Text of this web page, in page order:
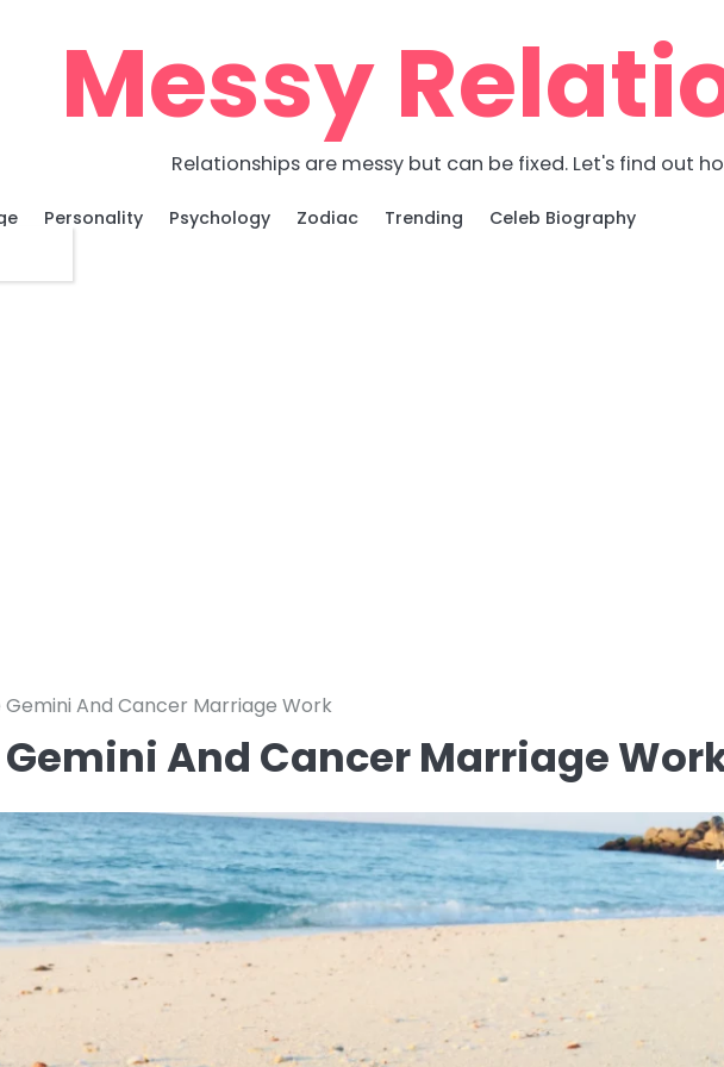
Messy
Relationships are messy but can be fixed. Let's find out
Personality Psychology Zodiac Trending Celeb Biography
Gemini And Cancer Marriage Work
Gemini And Cancer Marriage